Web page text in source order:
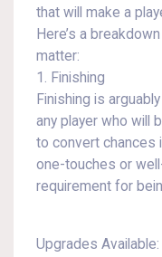
that will make a
Here’s a
matter:
1. Finishing
Finishing is
any player who will
to convert chances
one-touches or
requirement for
Upgrades